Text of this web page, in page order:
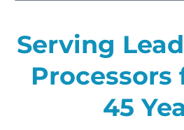
Serving
Processors
45